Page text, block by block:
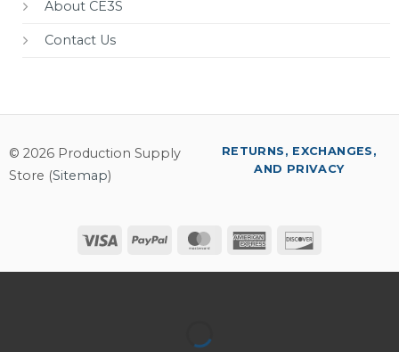
About CE3S
Contact Us
© 2026 Production Supply
Store (Sitemap)
Visa PayPal MasterCardAmerican
RETURNS, EXCHANGES,
AND PRIVACY